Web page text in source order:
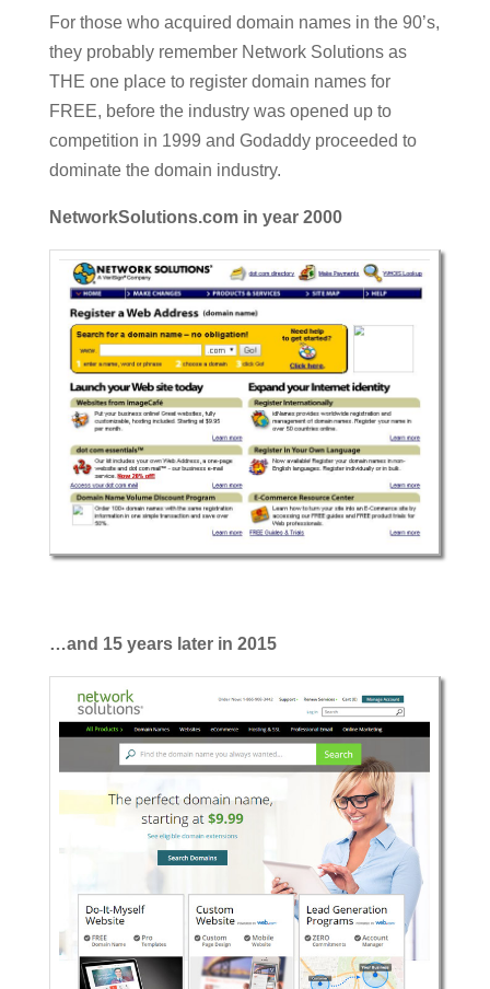
For those who acquired domain names in the 90’s,
they probably remember Network Solutions as
THE one place to register domain names for
FREE, before the industry was opened up to
competition in 1999 and Godaddy proceeded to
dominate the domain industry.
NetworkSolutions.com in year 2000
…and 15 years later in 2015